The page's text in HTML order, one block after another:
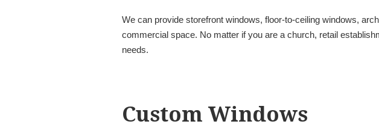
We can provide storefront windows, floor-to-ceiling windows,
commercial space. No matter if you are a church, retail
needs.
Custom Windows